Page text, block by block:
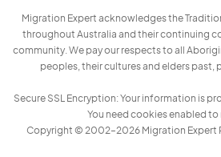
Migration Expert acknowledges the
throughout Australia and their continuing
community. We pay our respects to all
peoples, their cultures and elders past,
Secure SSL Encryption: Your information is
You need cookies enabled to
Copyright © 2002–2026 Migration Expert